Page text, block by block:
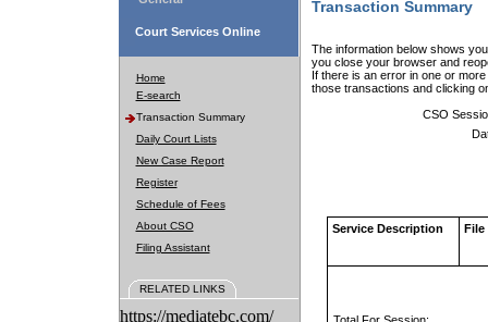
Court Services Online
Home
E-search
Transaction Summary
Daily Court Lists
New Case Report
Register
Schedule of Fees
About CSO
Filing Assistant
RELATED LINKS
https://mediatebc.com/
Transaction Summary
The information below shows
you close your browser and
If there is an error in one or
those transactions and clicking
CSO
Service Description File